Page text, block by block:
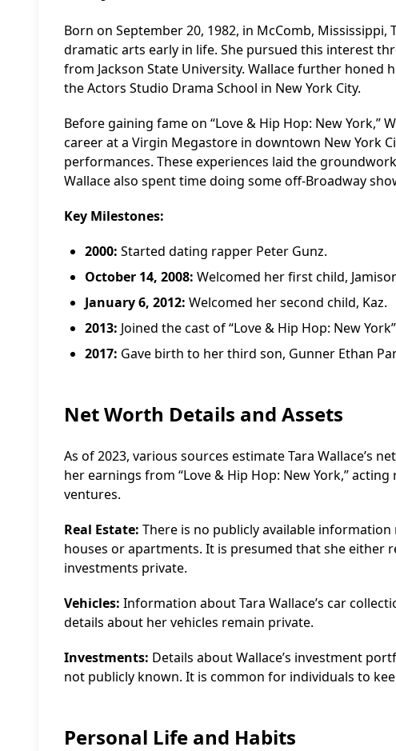
Born on September 20, 1982, in McComb, Mississippi,
dramatic arts early in life. She pursued this interest
from Jackson State University. Wallace further
the Actors Studio Drama School in New York City.
Before gaining fame on “Love & Hip Hop: New
career at a Virgin Megastore in downtown New York
performances. These experiences laid the
Wallace also spent time doing some off-Broadway
Key Milestones:
2000: Started dating rapper Peter Gunz.
October 14, 2008: Welcomed her first child,
January 6, 2012: Welcomed her second child, Kaz.
2013: Joined the cast of “Love & Hip Hop: New
2017: Gave birth to her third son, Gunner Ethan
Net Worth Details and Assets
As of 2023, various sources estimate Tara Wallace’s
her earnings from “Love & Hip Hop: New York,”
ventures.
Real Estate: There is no publicly available
houses or apartments. It is presumed that she either
investments private.
Vehicles: Information about Tara Wallace’s car
details about her vehicles remain private.
Investments: Details about Wallace’s investment
not publicly known. It is common for individuals to
Personal Life and Habits